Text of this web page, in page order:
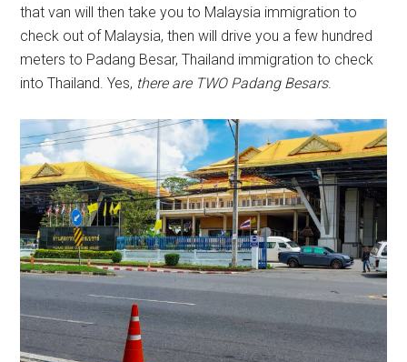
that van will then take you to Malaysia immigration to
check out of Malaysia, then will drive you a few hundred
meters to Padang Besar, Thailand immigration to check
into Thailand. Yes, there are TWO Padang Besars.